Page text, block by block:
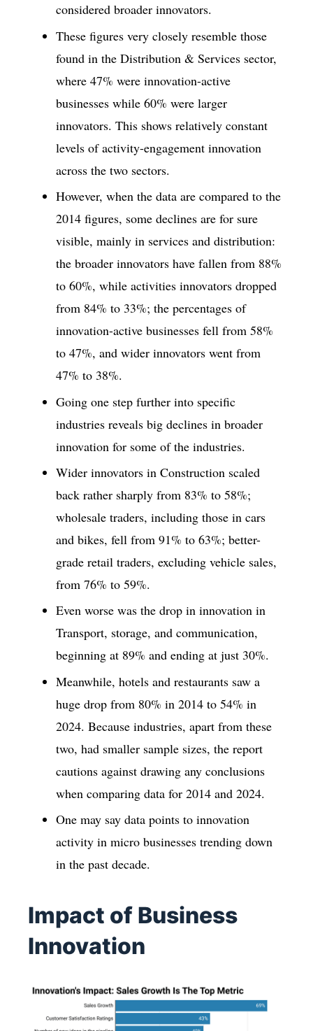
considered broader innovators.
These figures very closely resemble those
found in the Distribution & Services sector,
where 47% were innovation-active
businesses while 60% were larger
innovators. This shows relatively constant
levels of activity-engagement innovation
across the two sectors.
However, when the data are compared to the
2014 figures, some declines are for sure
visible, mainly in services and distribution:
the broader innovators have fallen from 88%
to 60%, while activities innovators dropped
from 84% to 33%; the percentages of
innovation-active businesses fell from 58%
to 47%, and wider innovators went from
47% to 38%.
Going one step further into specific
industries reveals big declines in broader
innovation for some of the industries.
Wider innovators in Construction scaled
back rather sharply from 83% to 58%;
wholesale traders, including those in cars
and bikes, fell from 91% to 63%; better-
grade retail traders, excluding vehicle sales,
from 76% to 59%.
Even worse was the drop in innovation in
Transport, storage, and communication,
beginning at 89% and ending at just 30%.
Meanwhile, hotels and restaurants saw a
huge drop from 80% in 2014 to 54% in
2024. Because industries, apart from these
two, had smaller sample sizes, the report
cautions against drawing any conclusions
when comparing data for 2014 and 2024.
One may say data points to innovation
activity in micro businesses trending down
in the past decade.
Impact of Business
Innovation